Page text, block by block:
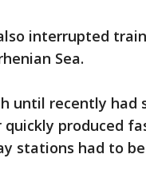
interrupted
Sea.
until recently
quickly produced
stations had to